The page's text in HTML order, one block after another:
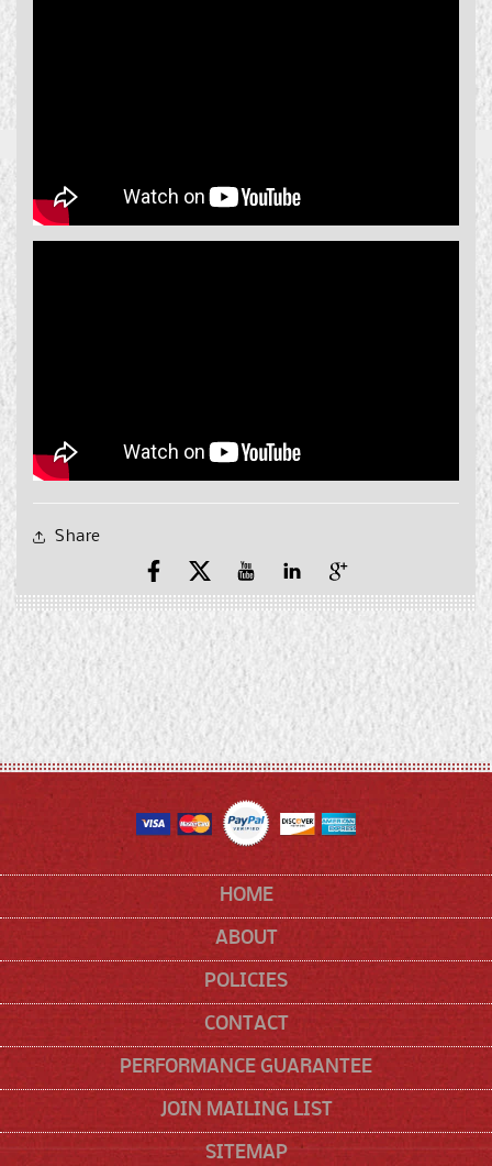
Share
Facebook
X
(Twitter)
YouTubeYouTubePinterest
HOME
ABOUT
POLICIES
CONTACT
PERFORMANCE GUARANTEE
JOIN MAILING LIST
SITEMAP